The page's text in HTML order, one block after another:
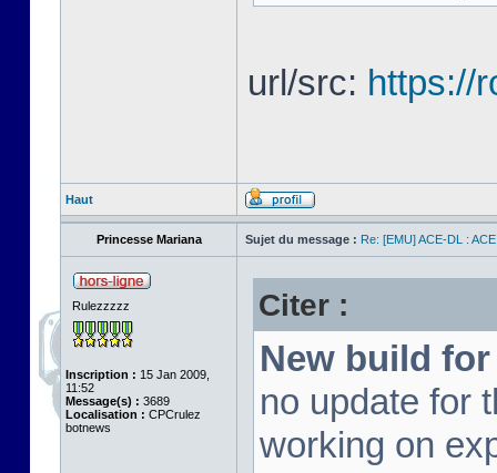
url/src: https://
Haut
Princesse Mariana Sujet du message : Re: [EMU] ACE-DL :
Rulezzzzz
Inscription : 15 Jan 2009,
11:52
Message(s) : 3689
Localisation : CPCrulez
botnews
Citer :
New build for
no update for
working on